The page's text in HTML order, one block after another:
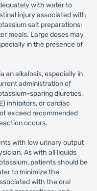
with water to
injury associated with
salt preparations;
meals. Large doses may
in the presence of
an alkalosis, especially in
administration of
sparing diuretics,
inhibitors, or cardiac
exceed recommended
occurs.
with low urinary output
As with all liquids
patients should be
to minimize the
with the oral